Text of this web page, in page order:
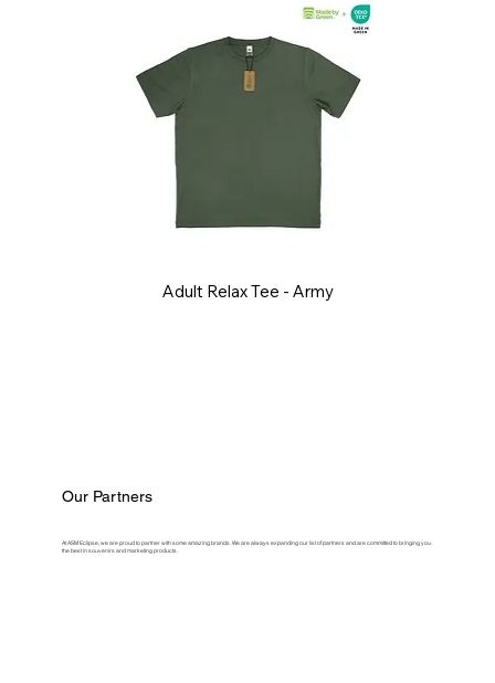
Adult Relax Tee - Army
Our Partners
At ASM Eclipse, we are proud to partner with some amazing brands. We are always expanding our list of partners and are committed to bringing you
the best in souvenirs and marketing products.